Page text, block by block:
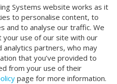
Systems website works as it
to personalise content, to
and to analyse our traffic. We
your use of our site with our
analytics partners, who may
that you’ve provided to
from your use of their
page for more information.